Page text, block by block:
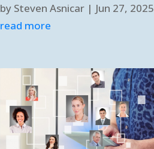
by Steven Asnicar| Jun 27, 2025
read more